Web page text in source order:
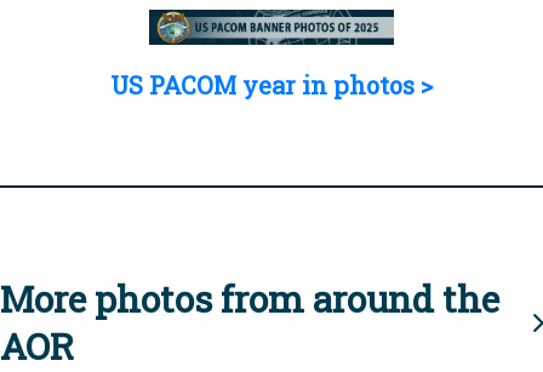
US PACOM year in photos >
More photos from around the
AOR